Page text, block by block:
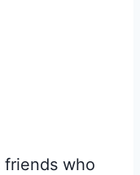
friends who